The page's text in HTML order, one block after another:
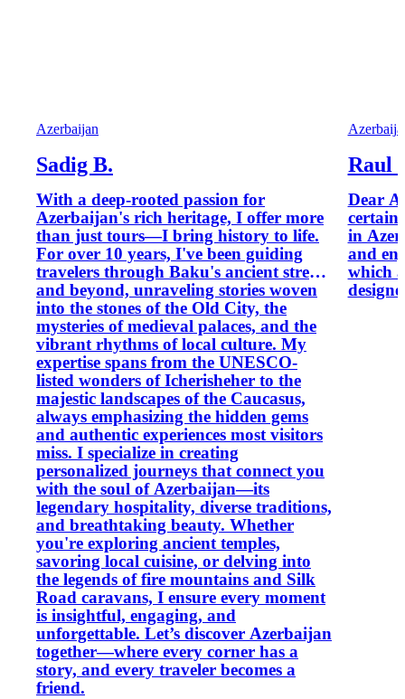
Azerbaijan
Sadig B.
With a deep-rooted passion for
Azerbaijan's rich heritage, I offer more
than just tours—I bring history to life.
For over 10 years, I've been guiding
travelers through Baku's ancient streets
and beyond, unraveling stories woven
into the stones of the Old City, the
mysteries of medieval palaces, and the
vibrant rhythms of local culture. My
expertise spans from the UNESCO-
listed wonders of Icherisheher to the
majestic landscapes of the Caucasus,
always emphasizing the hidden gems
and authentic experiences most visitors
miss. I specialize in creating
personalized journeys that connect you
with the soul of Azerbaijan—its
legendary hospitality, diverse traditions,
and breathtaking beauty. Whether
you're exploring ancient temples,
savoring local cuisine, or delving into
the legends of fire mountains and Silk
Road caravans, I ensure every moment
is insightful, engaging, and
unforgettable. Let’s discover Azerbaijan
together—where every corner has a
story, and every traveler becomes a
friend.
Raul
Dear
certain
in
and
which